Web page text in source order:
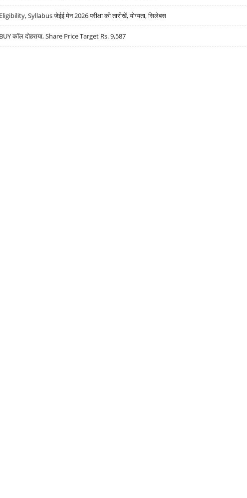
Syllabus जेईई मेन 2026 परीक्षा की तारीखें, योग्यता, सिलेबस
कॉल दोहराया, Share Price Target Rs. 9,587